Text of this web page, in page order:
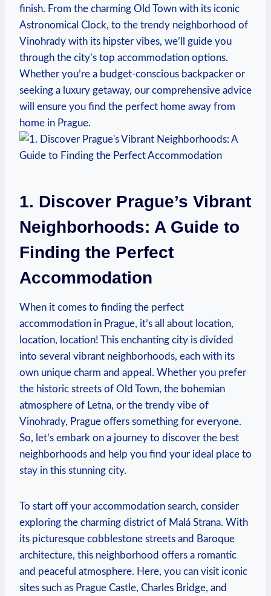
finish. From the charming Old Town with its iconic
Astronomical Clock, to the trendy neighborhood of
Vinohrady with its hipster vibes, we’ll guide you
through the city’s top accommodation options.
Whether you’re a budget-conscious backpacker or
seeking a luxury getaway, our comprehensive advice
will ensure you find the perfect home away from
home in Prague.
1. Discover Prague’s Vibrant
Neighborhoods: A Guide to
Finding the Perfect
Accommodation
When it comes to finding the perfect
accommodation in Prague, it’s all about location,
location, location! This enchanting city is divided
into several vibrant neighborhoods, each with its
own unique charm and appeal. Whether you prefer
the historic streets of Old Town, the bohemian
atmosphere of Letna, or the trendy vibe of
Vinohrady, Prague offers something for everyone.
So, let’s embark on a journey to discover the best
neighborhoods and help you find your ideal place to
stay in this stunning city.
To start off your accommodation search, consider
exploring the charming district of Malá Strana. With
its picturesque cobblestone streets and Baroque
architecture, this neighborhood offers a romantic
and peaceful atmosphere. Here, you can visit iconic
sites such as Prague Castle, Charles Bridge, and